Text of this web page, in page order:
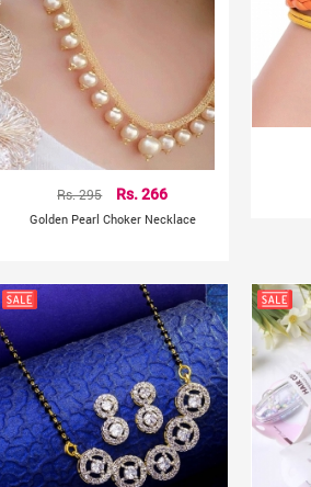
Rs. 295 Rs. 266
Golden Pearl Choker Necklace